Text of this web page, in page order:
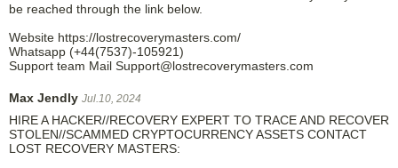
be reached through the link below.
Website https://lostrecoverymasters.com/
Whatsapp (+44(7537)-105921)
Support team Mail Support@lostrecoverymasters.com
Max Jendly Jul.10, 2024
HIRE A HACKER//RECOVERY EXPERT TO TRACE AND RECOVER
STOLEN//SCAMMED CRYPTOCURRENCY ASSETS CONTACT
LOST RECOVERY MASTERS: